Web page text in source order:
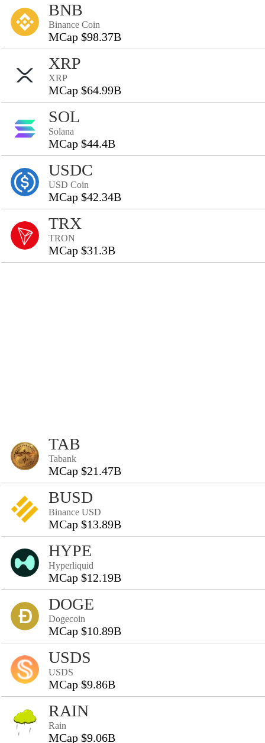
BNB
Binance Coin
MCap $98.37B
XRP
XRP
MCap $64.99B
SOL
Solana
MCap $44.4B
USDC
USD Coin
MCap $42.34B
TRX
TRON
MCap $31.3B
TAB
Tabank
MCap $21.47B
BUSD
Binance USD
MCap $13.89B
HYPE
Hyperliquid
MCap $12.19B
DOGE
Dogecoin
MCap $10.89B
USDS
USDS
MCap $9.86B
RAIN
Rain
MCap $9.06B